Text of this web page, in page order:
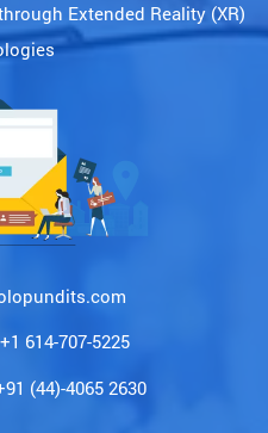
Extended Reality (XR)
614-707-5225
(44)-4065 2630